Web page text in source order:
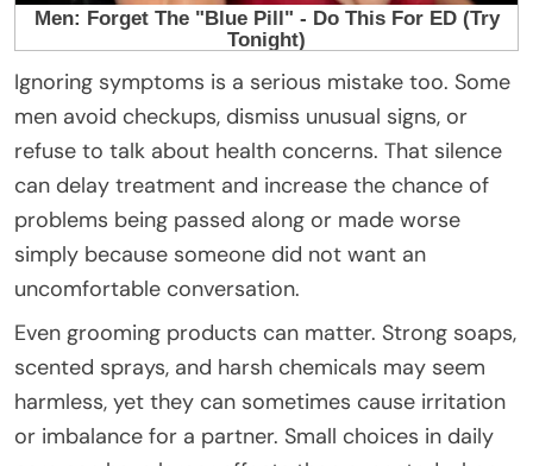
Ignoring symptoms is a serious mistake too. Some
men avoid checkups, dismiss unusual signs, or
refuse to talk about health concerns. That silence
can delay treatment and increase the chance of
problems being passed along or made worse
simply because someone did not want an
uncomfortable conversation.
Even grooming products can matter. Strong soaps,
scented sprays, and harsh chemicals may seem
harmless, yet they can sometimes cause irritation
or imbalance for a partner. Small choices in daily